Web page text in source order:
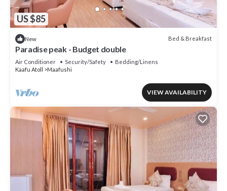
US $85
New Bed & Breakfast
Paradise peak - Budget double
Air Conditioner Security/Safety
Bedding/Linens
Kaafu Atoll
Maafushi
VIEW AVAILABILITY